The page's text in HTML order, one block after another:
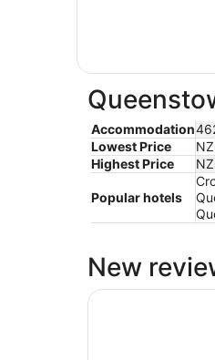
Accommodation
Lowest Price
Highest Price
Popular hotels
New
Holiday Inn